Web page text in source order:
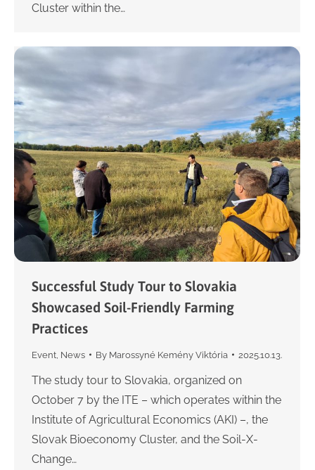
Cluster within the…
Successful Study Tour to Slovakia
Showcased Soil-Friendly Farming
Practices
Event News By Marossyné Kemény Viktória 2025.10.13.
The study tour to Slovakia, organized on
October 7 by the ITE – which operates within the
Institute of Agricultural Economics (AKI) –, the
Slovak Bioeconomy Cluster, and the Soil-X-
Change…